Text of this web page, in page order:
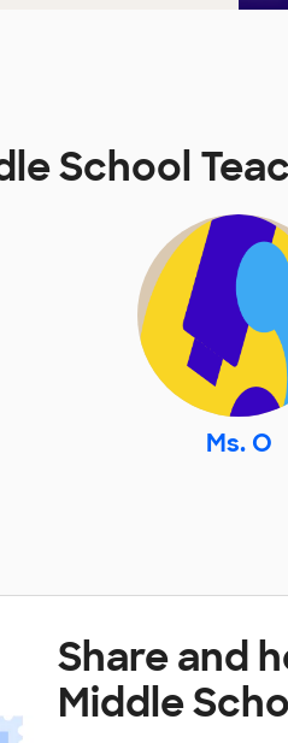
School
Ms. O
Share and
Middle